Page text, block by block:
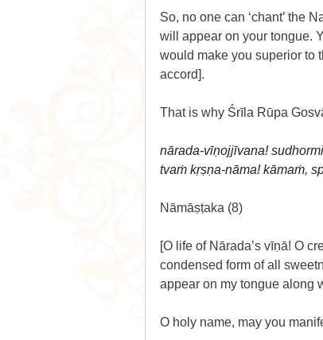
So, no one can ‘chant’ the
will appear on your tongue.
would make you superior to
accord].
That is why Śrīla Rūpa
nārada-vīṇojjīvana!
tvaṁ kṛṣṇa-nāma! kāmaṁ,
Nāmāṣṭaka (8)
[O life of Nārada’s vīṇā! O
condensed form of all
appear on my tongue along
O holy name, may you